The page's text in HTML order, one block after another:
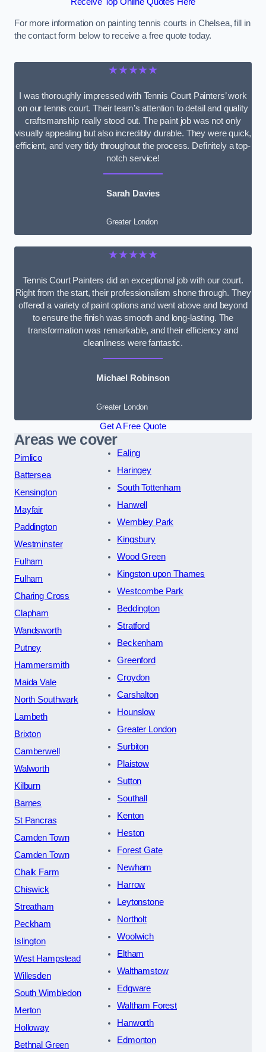
For more information on painting tennis courts in Chelsea, fill in
the contact form below to receive a free quote today.
★★★★★
I was thoroughly impressed with Tennis Court Painters’ work
on our tennis court. Their team’s attention to detail and quality
craftsmanship really stood out. The paint job was not only
visually appealing but also incredibly durable. They were quick,
efficient, and very tidy throughout the process. Definitely a top-
notch service!
Sarah Davies
Greater London
★★★★★
Tennis Court Painters did an exceptional job with our court.
Right from the start, their professionalism shone through. They
offered a variety of paint options and went above and beyond
to ensure the finish was smooth and long-lasting. The
transformation was remarkable, and their efficiency and
cleanliness were fantastic.
Michael Robinson
Greater London
Get A Free Quote
Areas we cover
Pimlico
Battersea
Kensington
Mayfair
Paddington
Westminster
Fulham
Fulham
Charing Cross
Clapham
Wandsworth
Putney
Hammersmith
Maida Vale
North Southwark
Lambeth
Brixton
Camberwell
Walworth
Kilburn
Barnes
St Pancras
Camden Town
Camden Town
Chalk Farm
Chiswick
Streatham
Peckham
Islington
West Hampstead
Willesden
South Wimbledon
Merton
Holloway
Bethnal Green
Ealing
Haringey
South Tottenham
Hanwell
Wembley Park
Kingsbury
Wood Green
Kingston upon Thames
Westcombe Park
Beddington
Stratford
Beckenham
Greenford
Croydon
Carshalton
Hounslow
Greater London
Surbiton
Plaistow
Sutton
Southall
Kenton
Heston
Forest Gate
Newham
Harrow
Leytonstone
Northolt
Woolwich
Eltham
Walthamstow
Edgware
Waltham Forest
Hanworth
Edmonton